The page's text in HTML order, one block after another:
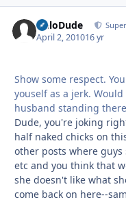
HeloDude
April 2, 201016 yr
Show some respect.
youself as a jerk.
husband standing
Dude, you're joking
half naked chicks on
other posts where
etc and you think that
she doesn't like what
come back on here--